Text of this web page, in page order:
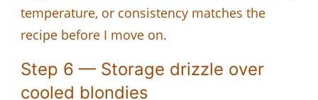
temperature, or consistency matches the
recipe before I move on.
Step 6 — Storage drizzle over
cooled blondies